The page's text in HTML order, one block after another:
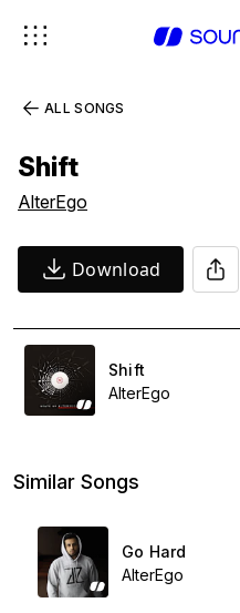
ALL SONGS
Shift
AlterEgo
Download
Shift
AlterEgo
Similar Songs
Go Hard
AlterEgo